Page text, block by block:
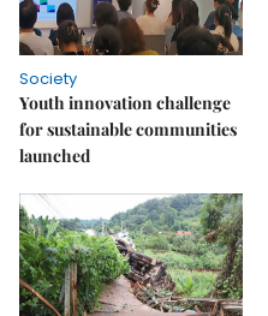
Society
Youth innovation challenge
for sustainable communities
launched